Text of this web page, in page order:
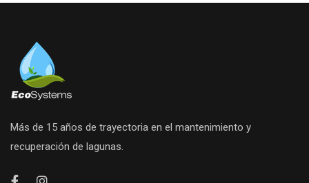
Más de 15 años de trayectoria en el mantenimiento y
recuperación de lagunas.